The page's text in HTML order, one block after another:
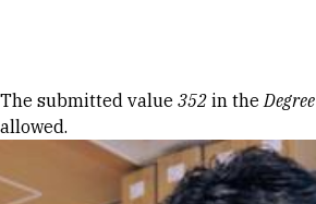
Error message
The submitted value 352 in theDegree
allowed.